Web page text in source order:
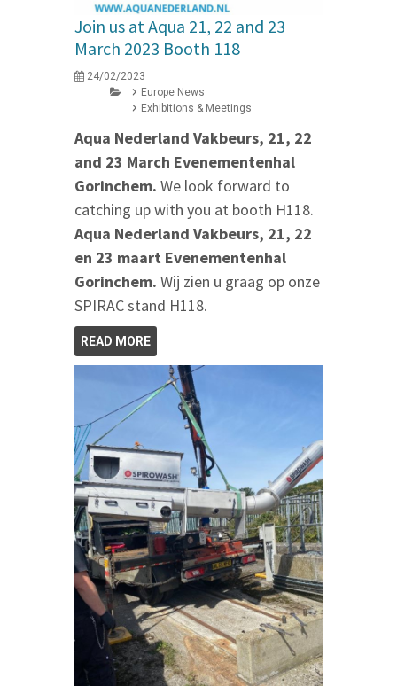
Join us at Aqua 21, 22 and 23
March 2023 Booth 118
24/02/2023
Europe News
Exhibitions & Meetings
Aqua Nederland Vakbeurs, 21, 22
and 23 March Evenementenhal
Gorinchem. We look forward to
catching up with you at booth H118.
Aqua Nederland Vakbeurs, 21, 22
en 23 maart Evenementenhal
Gorinchem. Wij zien u graag op onze
SPIRAC stand H118.
READ MORE